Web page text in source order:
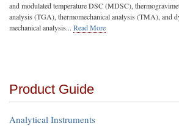
and modulated temperature DSC (MDSC),
analysis (TGA), thermomechanical analysis (TMA), and
mechanical analysis... Read More
Product Guide
Analytical Instruments